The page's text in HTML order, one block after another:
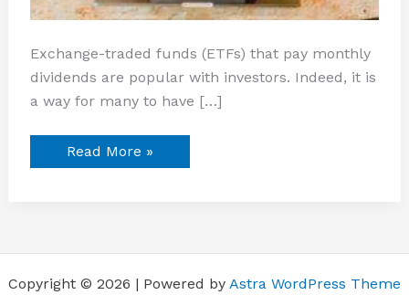
Exchange-traded funds (ETFs) that pay monthly
dividends are popular with investors. Indeed, it is
a way for many to have […]
Read More »
Copyright © 2026 | Powered by Astra WordPress Theme